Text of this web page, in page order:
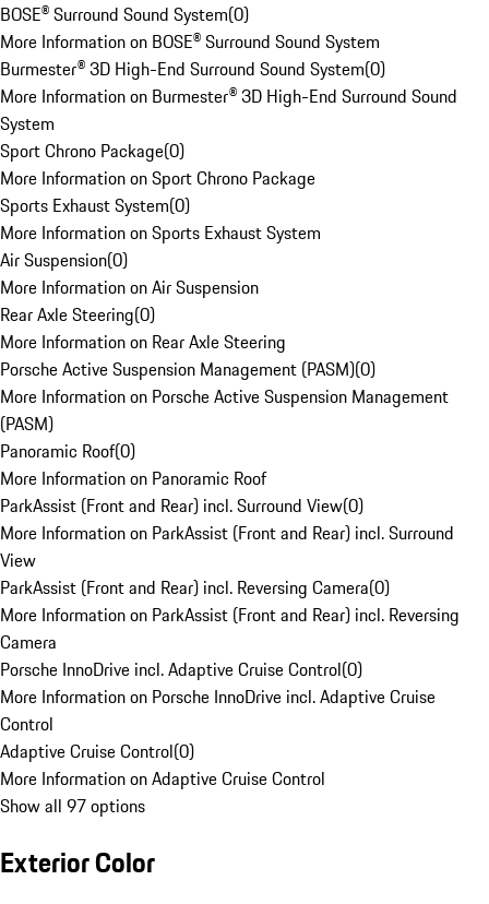
BOSE® Surround Sound System(0)
More Information on BOSE® Surround Sound System
Burmester® 3D High-End Surround Sound System(0)
More Information on Burmester® 3D High-End Surround Sound
System
Sport Chrono Package(0)
More Information on Sport Chrono Package
Sports Exhaust System(0)
More Information on Sports Exhaust System
Air Suspension(0)
More Information on Air Suspension
Rear Axle Steering(0)
More Information on Rear Axle Steering
Porsche Active Suspension Management (PASM)(0)
More Information on Porsche Active Suspension Management
(PASM)
Panoramic Roof(0)
More Information on Panoramic Roof
ParkAssist (Front and Rear) incl. Surround View(0)
More Information on ParkAssist (Front and Rear) incl. Surround
View
ParkAssist (Front and Rear) incl. Reversing Camera(0)
More Information on ParkAssist (Front and Rear) incl. Reversing
Camera
Porsche InnoDrive incl. Adaptive Cruise Control(0)
More Information on Porsche InnoDrive incl. Adaptive Cruise
Control
Adaptive Cruise Control(0)
More Information on Adaptive Cruise Control
Show all 97 options
Exterior Color